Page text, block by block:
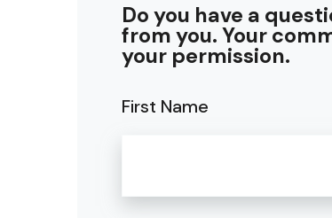
Do you have a
from you. Your
your permission.
First Name